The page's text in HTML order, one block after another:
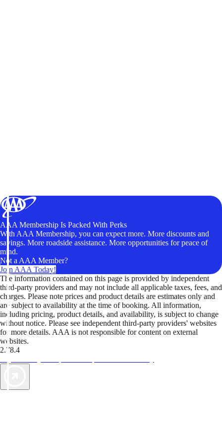
AAA Membership Is Packed With Perks
With AAA Membership, you can expect more. More discounts and
savings. More roadside assistance. More opportunities for peace of
mind.
Not a AAA Member?
Join AAA Today!
The information contained on this page is provided by independent
third-party providers and may not include all applicable taxes, fees, and
charges. Please note prices and product details are estimates only and
are subject to availability at the time of booking. All information,
including pricing, product details, and availability, is subject to change
without notice. Please see independent third-party providers' websites
for more details. AAA is not responsible for content on external
websites.
2.78.4